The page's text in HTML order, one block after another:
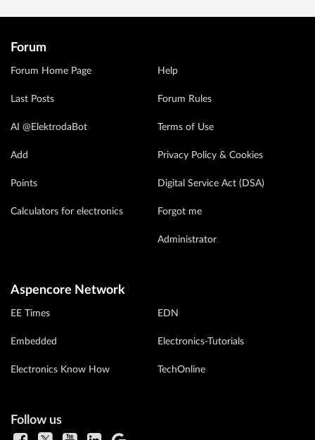
Forum
Forum Home Page
Last Posts
AI @ElektrodaBot
Add
Points
Calculators for electronics
Help
Forum Rules
Terms of Use
Privacy Policy & Cookies
Digital Service Act (DSA)
Forgot me
Administrator
Aspencore Network
EE Times
Embedded
Electronics Know How
EDN
Electronics-Tutorials
TechOnline
Follow us